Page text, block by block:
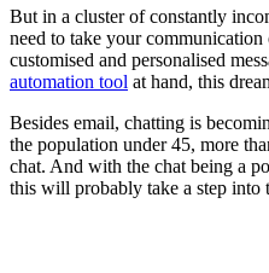
But in a cluster of constantly
need to take your
customised and personalised
automation tool at hand, this
Besides email, chatting is
the population under 45, more
chat. And with the chat being a
this will probably take a step